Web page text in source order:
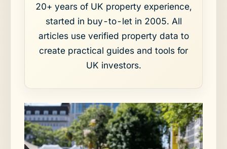
20+ years of UK property experience,
started in buy-to-let in 2005. All
articles use verified property data to
create practical guides and tools for
UK investors.